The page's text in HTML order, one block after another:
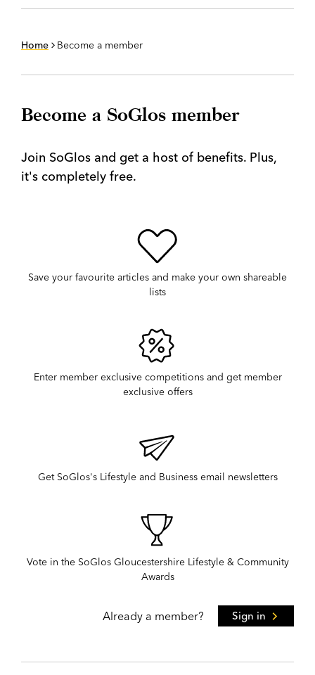
Home Become a member
Become a SoGlos member
Join SoGlos and get a host of benefits. Plus,
it's completely free.
Save your favourite articles and make your own shareable
lists
Enter member exclusive competitions and get member
exclusive offers
Get SoGlos's Lifestyle and Business email newsletters
Vote in the SoGlos Gloucestershire Lifestyle & Community
Awards
Already a member? Sign in